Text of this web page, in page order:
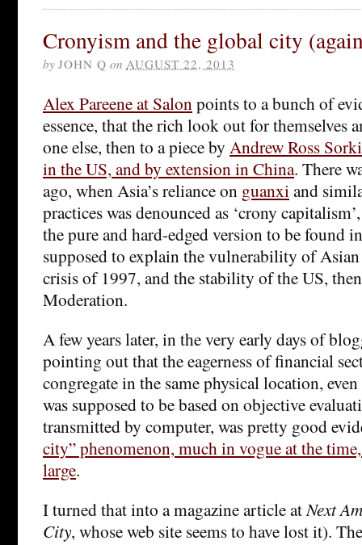
Cronyism and the global city
by JOHN Q on AUGUST 22, 2013
Alex Pareene at Salonpoints to a bunch of
essence, that the rich look out for themselves
one else, then to a piece by Andrew Ross
in the US, and by extension in China. There
ago, when Asia’s reliance on guanxiand
practices was denounced as ‘crony
the pure and hard-edged version to be found
supposed to explain the vulnerability of
crisis of 1997, and the stability of the US,
Moderation.
A few years later, in the very early days of
pointing out that the eagerness of financial
congregate in the same physical location,
was supposed to be based on objective
transmitted by computer, was pretty good
city” phenomenon, much in vogue at the
large.
I turned that into a magazine article atNext
City, whose web site seems to have lost it).